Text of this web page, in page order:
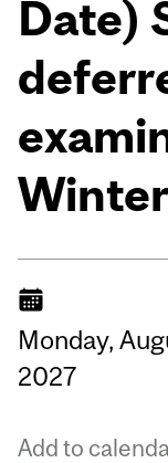
Date)
Monday,
2027
Add to